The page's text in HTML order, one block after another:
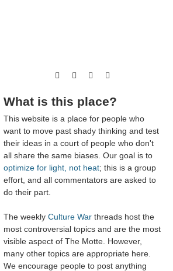
What is this place?
This website is a place for people who
want to move past shady thinking and test
their ideas in a court of people who don't
all share the same biases. Our goal is to
optimize for light, not heat; this is a group
effort, and all commentators are asked to
do their part.
The weekly Culture War threads host the
most controversial topics and are the most
visible aspect of The Motte. However,
many other topics are appropriate here.
We encourage people to post anything